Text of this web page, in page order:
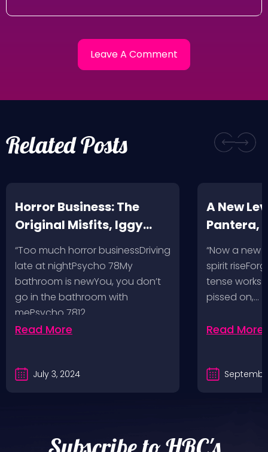
Related Posts
Horror Business: The
Original Misfits, Iggy
Pop, Social Distortion,
Bad Religion, Sublime,
The Damned @ No
Values, Pomona
Fairgrounds, 6/8/24
“Too much horror businessDriving
late at nightPsycho 78My
bathroom is newYou, you don’t
go in the bathroom with
mePsycho 7812…
Read More
July 3, 2024
A New
Pantera,
VH @
Angeles,
“Now a new
spirit
tense works
pissed on,…
Read More